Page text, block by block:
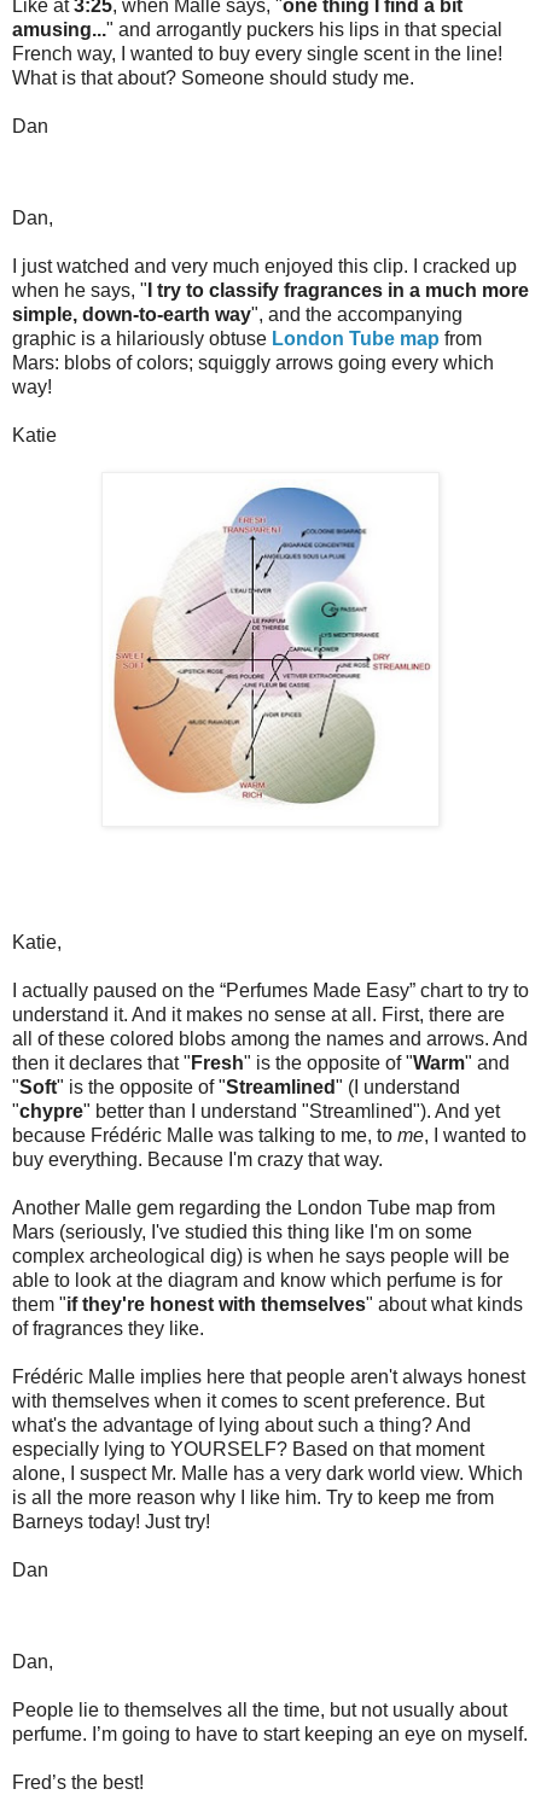
Like at3:25, when Malle says, "one thing I find a bit
amusing..." and arrogantly puckers his lips in that special
French way, I wanted to buy every single scent in the line!
What is that about? Someone should study me.
Dan
Dan,
I just watched and very much enjoyed this clip. I cracked up
when he says, " I try to classify fragrances in a much more
simple, down-to-earth way", and the accompanying
graphic is a hilariously obtuse London Tube map from
Mars: blobs of colors; squiggly arrows going every which
way!
Katie
Katie,
I actually paused on the “Perfumes Made Easy” chart to try to
understand it. And it makes no sense at all. First, there are
all of these colored blobs among the names and arrows. And
then it declares that " Fresh" is the opposite of "Warm" and
"Soft" is the opposite of "Streamlined" (I understand
"chypre" better than I understand "Streamlined"). And yet
because Frédéric Malle was talking to me, to me, I wanted to
buy everything. Because I'm crazy that way.
Another Malle gem regarding the London Tube map from
Mars (seriously, I've studied this thing like I'm on some
complex archeological dig) is when he says people will be
able to look at the diagram and know which perfume is for
them "if they're honest with themselves" about what kinds
of fragrances they like.
Frédéric Malle implies here that people aren't always honest
with themselves when it comes to scent preference. But
what's the advantage of lying about such a thing? And
especially lying to YOURSELF? Based on that moment
alone, I suspect Mr. Malle has a very dark world view. Which
is all the more reason why I like him. Try to keep me from
Barneys today! Just try!
Dan
Dan,
People lie to themselves all the time, but not usually about
perfume. I’m going to have to start keeping an eye on myself.
Fred’s the best!